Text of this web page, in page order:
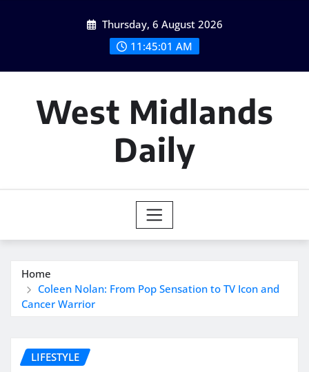
Thursday, 6 August 2026
11:45:02 AM
West Midlands
Daily
Home
Coleen Nolan: From Pop Sensation to TV Icon and
Cancer Warrior
LIFESTYLE